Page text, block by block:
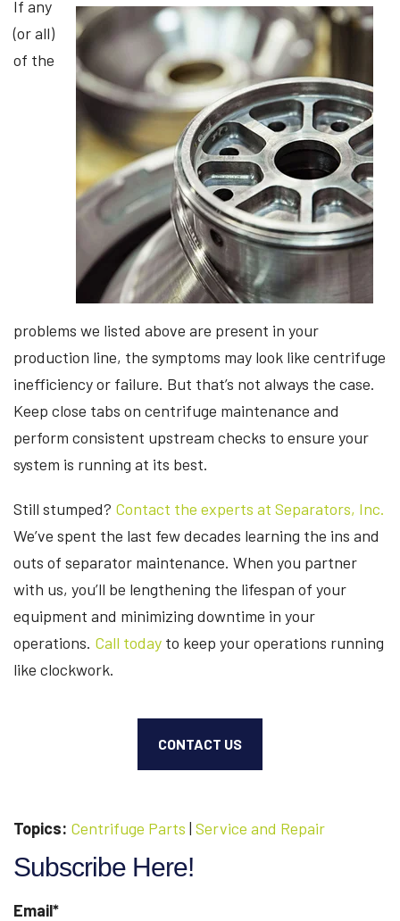
If any
(or all)
of the
problems we listed above are present in your
production line, the symptoms may look like centrifuge
inefficiency or failure. But that’s not always the case.
Keep close tabs on centrifuge maintenance and
perform consistent upstream checks to ensure your
system is running at its best.
Still stumped? Contact the experts at Separators, Inc.
We’ve spent the last few decades learning the ins and
outs of separator maintenance. When you partner
with us, you’ll be lengthening the lifespan of your
equipment and minimizing downtime in your
operations. Call today to keep your operations running
like clockwork.
CONTACT US
Topics: Centrifuge Parts | Service and Repair
Subscribe Here!
Email*